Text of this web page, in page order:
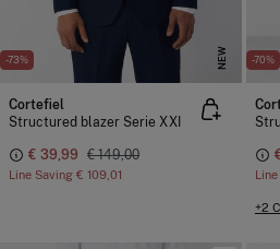
-73% NEW
Cortefiel
Structured blazer Serie XXI
€ 39,99 € 149,00
Line Saving € 109,01
-70%
+2